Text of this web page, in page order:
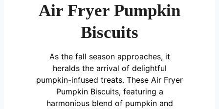
Air Fryer Pumpkin
Biscuits
As the fall season approaches, it
heralds the arrival of delightful
pumpkin-infused treats. These Air Fryer
Pumpkin Biscuits, featuring a
harmonious blend of pumpkin and